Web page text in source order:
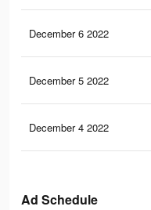
December 6 2022
December 5 2022
December 4 2022
Ad Schedule